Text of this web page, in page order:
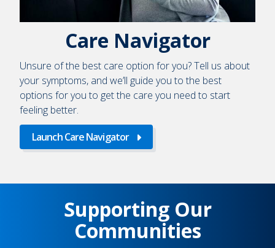
Care Navigator
Unsure of the best care option for you? Tell us about
your symptoms, and we’ll guide you to the best
options for you to get the care you need to start
feeling better.
Launch Care Navigator
Supporting Our
Communities